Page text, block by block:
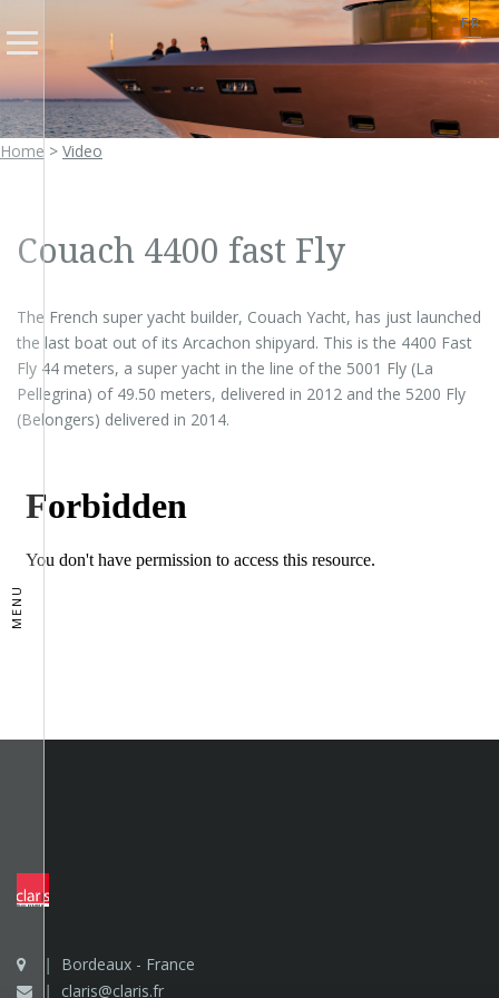
FR
MENU
Home > Video
Couach 4400 fast Fly
The French super yacht builder, Couach Yacht, has just launched
the last boat out of its Arcachon shipyard. This is the 4400 Fast
Fly 44 meters, a super yacht in the line of the 5001 Fly (La
Pellegrina) of 49.50 meters, delivered in 2012 and the 5200 Fly
(Belongers) delivered in 2014.
Bordeaux - France
claris@claris.fr